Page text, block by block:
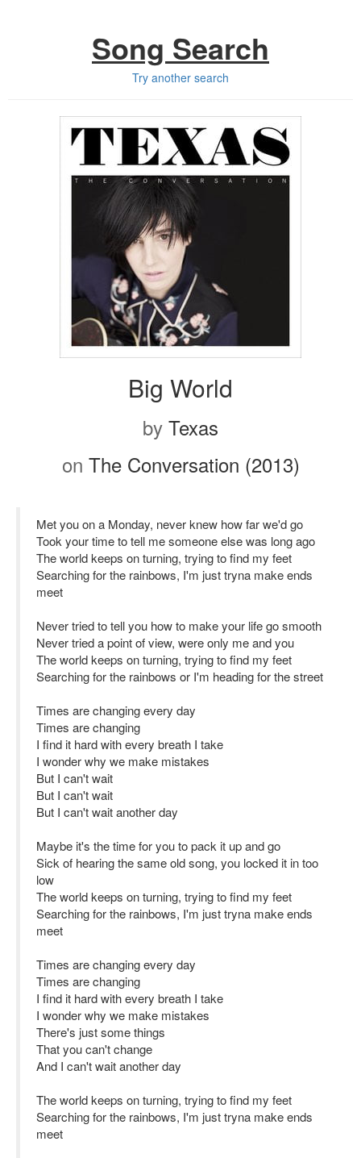
Song Search
Try another search
Big World
by Texas
on The Conversation (2013)
Met you on a Monday, never knew how far we'd go
Took your time to tell me someone else was long ago
The world keeps on turning, trying to find my feet
Searching for the rainbows, I'm just tryna make ends
meet
Never tried to tell you how to make your life go smooth
Never tried a point of view, were only me and you
The world keeps on turning, trying to find my feet
Searching for the rainbows or I'm heading for the street
Times are changing every day
Times are changing
I find it hard with every breath I take
I wonder why we make mistakes
But I can't wait
But I can't wait
But I can't wait another day
Maybe it's the time for you to pack it up and go
Sick of hearing the same old song, you locked it in too
low
The world keeps on turning, trying to find my feet
Searching for the rainbows, I'm just tryna make ends
meet
Times are changing every day
Times are changing
I find it hard with every breath I take
I wonder why we make mistakes
There's just some things
That you can't change
And I can't wait another day
The world keeps on turning, trying to find my feet
Searching for the rainbows, I'm just tryna make ends
meet